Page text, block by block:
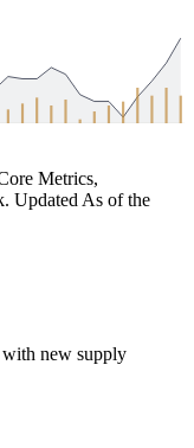
Metrics,
UpdatedAs of the
with new supply